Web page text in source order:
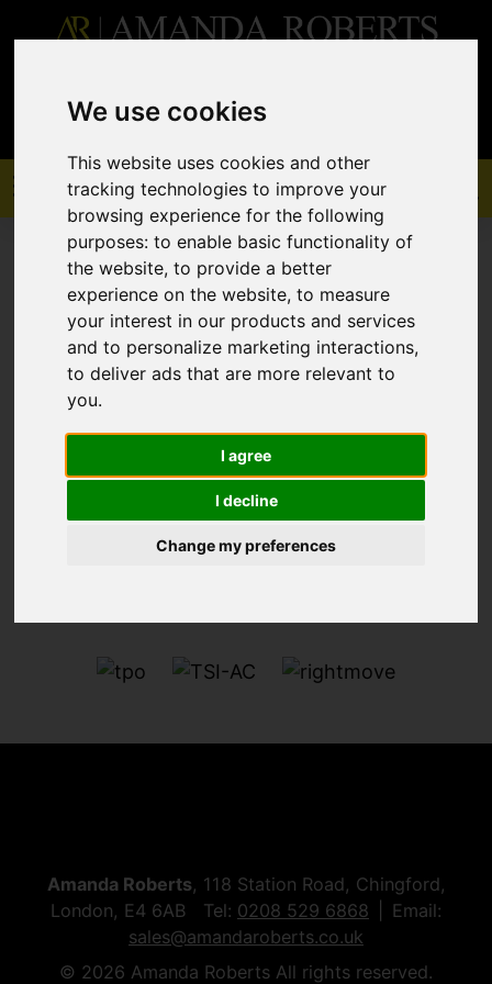
We use cookies
This website uses cookies and other
tracking technologies to improve your
browsing experience for the following
purposes:to enable basic functionality of
the website,to provide a better
experience on the website,to measure
your interest in our products and services
and to personalize marketing interactions,
to deliver ads that are more relevant to
you.
I agree
I decline
Change my preferences
sales@amandaroberts.co.uk
You are here:Home To Let
Sorry, no records were found. Please try
again.
Amanda Roberts, 118 Station Road, Chingford,
London, E4 6AB Tel: 0208 529 6868
Email:
sales@amandaroberts.co.uk
© 2026 Amanda Roberts All rights reserved.